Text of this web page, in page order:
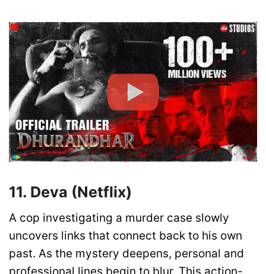
11. Deva (Netflix)
A cop investigating a murder case slowly
uncovers links that connect back to his own
past. As the mystery deepens, personal and